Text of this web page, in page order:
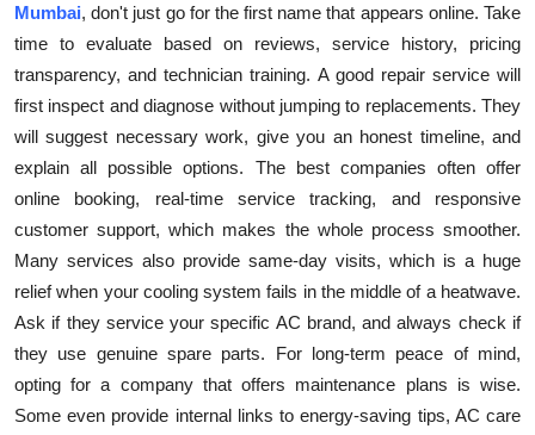
Mumbai, don't just go for the first name that appears online. Take
time to evaluate based on reviews, service history, pricing
transparency, and technician training. A good repair service will
first inspect and diagnose without jumping to replacements. They
will suggest necessary work, give you an honest timeline, and
explain all possible options. The best companies often offer
online booking, real-time service tracking, and responsive
customer support, which makes the whole process smoother.
Many services also provide same-day visits, which is a huge
relief when your cooling system fails in the middle of a heatwave.
Ask if they service your specific AC brand, and always check if
they use genuine spare parts. For long-term peace of mind,
opting for a company that offers maintenance plans is wise.
Some even provide internal links to energy-saving tips, AC care